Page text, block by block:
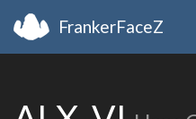
FrankerFaceZ